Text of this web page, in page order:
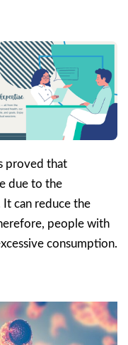
proved that
due to the
can reduce the
people with
consumption.